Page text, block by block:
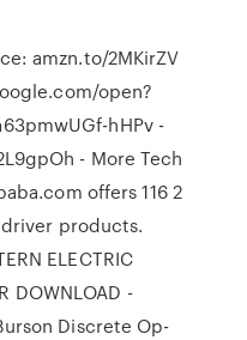
amzn.to/2MKirZV
open?
hHPv -
- More Tech
offers 116 2
products.
ELECTRIC
DOWNLOAD -
Discrete Op-